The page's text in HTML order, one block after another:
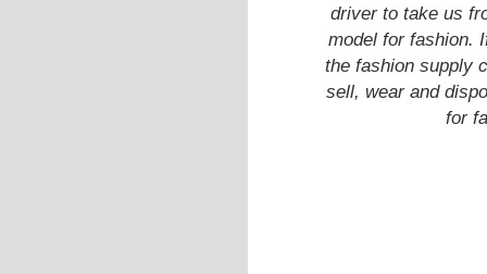
driver to take us
model for fashion.
the fashion supply
sell, wear and
for